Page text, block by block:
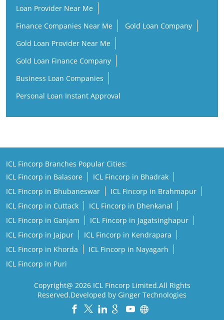
Loan Provider Near Me
Finance Companies Near Me
Gold Loan Company
Gold Loan Provider Near Me
Gold Loan Finance Company
Business Loan Companies
Personal Loan Instant Approval
ICL Fincorp Branches Popular Cities:
ICL Fincorp in Balasore
ICL Fincorp in Bhadrak
ICL Fincorp in Bhubaneswar
ICL Fincorp in Brahmapur
ICL Fincorp in Cuttack
ICL Fincorp in Dhenkanal
ICL Fincorp in Ganjam
ICL Fincorp in Jagatsinghapur
ICL Fincorp in Jajpur
ICL Fincorp in Kendrapara
ICL Fincorp in Khorda
ICL Fincorp in Nayagarh
ICL Fincorp in Puri
Copyright@ 2026 ICL Fincorp Limited.All Rights
Reserved.Developed by Ginger Technologies